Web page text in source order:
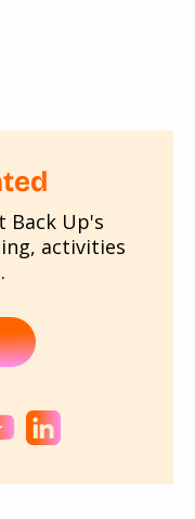
Back Up's
activities